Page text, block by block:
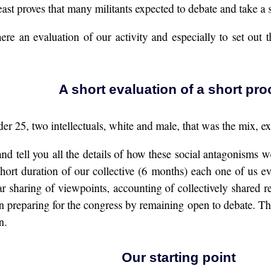
proves that many militants expected to debate and take
an evaluation of our activity and especially to set out
A short evaluation of a short
25, two intellectuals, white and male, that was the mix,
tell you all the details of how these social antagonisms
duration of our collective (6 months) each one of us
sharing of viewpoints, accounting of collectively
for the congress by remaining open to debate.
Our starting point